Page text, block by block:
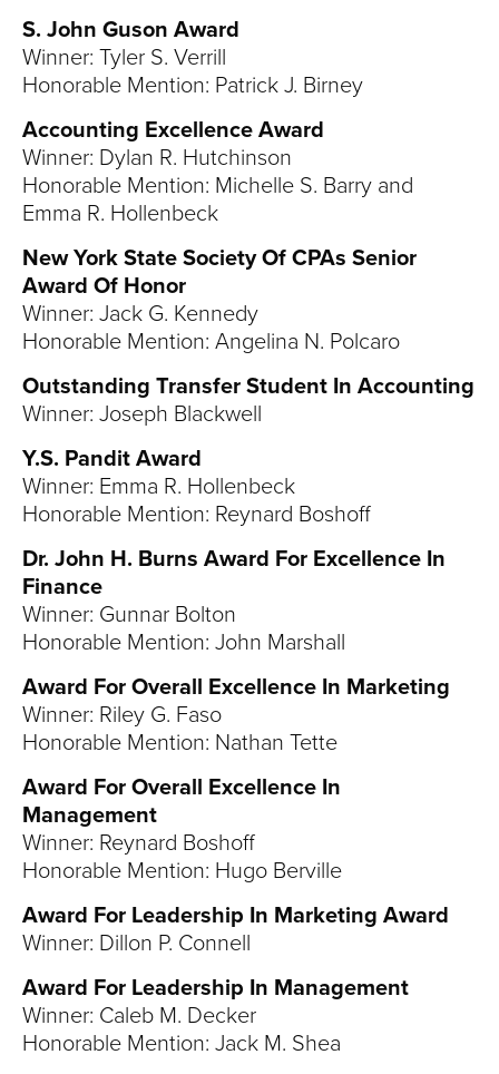
S. John Guson Award
Winner: Tyler S. Verrill
Honorable Mention: Patrick J. Birney
Accounting Excellence Award
Winner: Dylan R. Hutchinson
Honorable Mention: Michelle S. Barry and
Emma R. Hollenbeck
New York State Society Of CPAs Senior
Award Of Honor
Winner: Jack G. Kennedy
Honorable Mention: Angelina N. Polcaro
Outstanding Transfer Student In Accounting
Winner: Joseph Blackwell
Y.S. Pandit Award
Winner: Emma R. Hollenbeck
Honorable Mention: Reynard Boshoff
Dr. John H. Burns Award For Excellence In
Finance
Winner: Gunnar Bolton
Honorable Mention: John Marshall
Award For Overall Excellence In Marketing
Winner: Riley G. Faso
Honorable Mention: Nathan Tette
Award For Overall Excellence In
Management
Winner: Reynard Boshoff
Honorable Mention: Hugo Berville
Award For Leadership In Marketing Award
Winner: Dillon P. Connell
Award For Leadership In Management
Winner: Caleb M. Decker
Honorable Mention: Jack M. Shea